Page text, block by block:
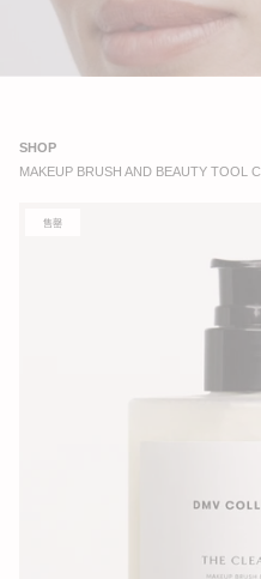
SHOP
MAKEUP BRUSH AND BEAUTY TOOL
售罄